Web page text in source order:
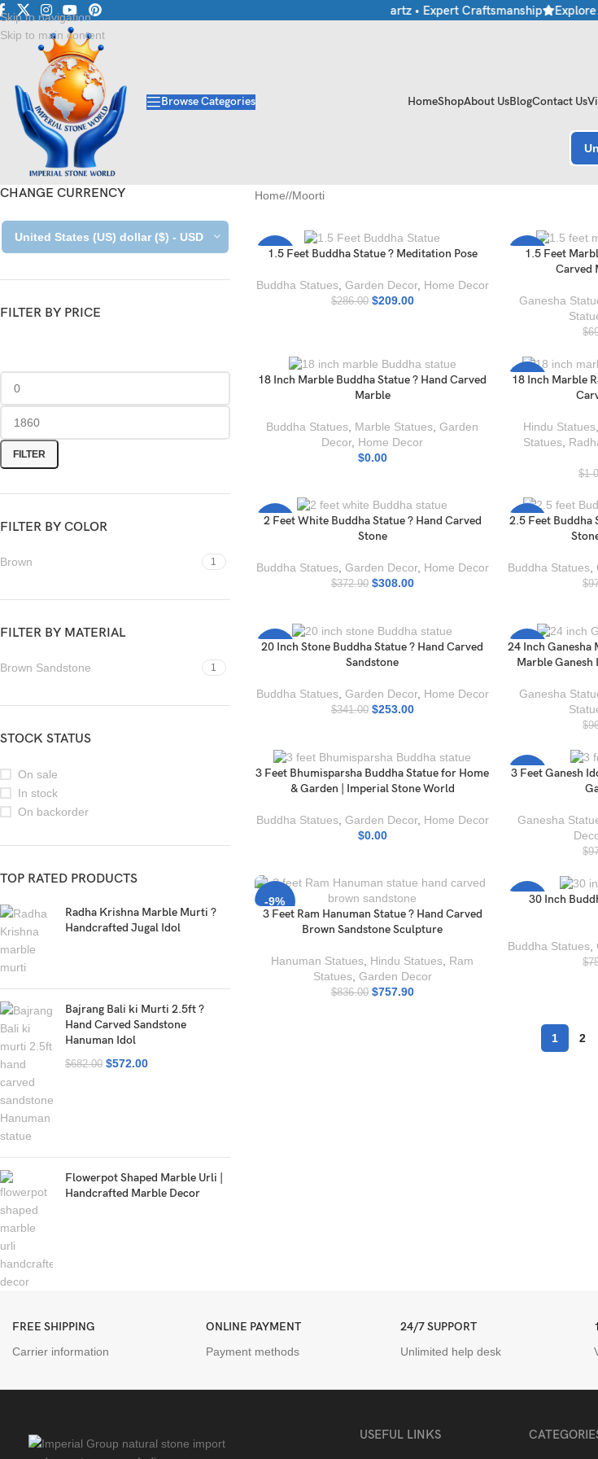
Skip to navigation
Skip to main content
Luxury Marble • Granite • Quartz • Expert Craftsmanship Explore
Browse Categories HomeShopAbout UsBlogContact Us
CHANGE CURRENCY
United States (US) dollar ($) - USD
FILTER BY PRICE
FILTER
FILTER BY COLOR
Brown 1
FILTER BY MATERIAL
Brown Sandstone 1
STOCK STATUS
On sale
In stock
On backorder
TOP RATED PRODUCTS
Radha Krishna Marble Murti ?
Handcrafted Jugal Idol
Bajrang Bali ki Murti 2.5ft ?
Hand Carved Sandstone
Hanuman Idol
$682.00 $572.00
Flowerpot Shaped Marble Urli |
Handcrafted Marble Decor
Home/ Moorti
-27%
1.5 Feet Buddha Statue ? Meditation Pose
Buddha Statues, Garden Decor, Home Decor
$286.00 $209.00
-53%
1.5 Feet
Carved
Ganesha
$
18 Inch Marble Buddha Statue ? Hand Carved
Marble
Buddha Statues Marble Statues Garden
Decor, Home Decor
$0.00
-54%
18 Inch Marble
Hindu Statues,
Statues
$1
-17%
2 Feet White Buddha Statue ? Hand Carved
Stone
Buddha Statues, Garden Decor, Home Decor
$372.90 $308.00
-38%
2.5 Feet Buddha
Buddha Statues,
$
-26%
20 Inch Stone Buddha Statue ? Hand Carved
Sandstone
Buddha Statues, Garden Decor, Home Decor
$341.00 $253.00
-37%
24 Inch Ganesha
Marble
Ganesha
$
3 Feet Bhumisparsha Buddha Statue for Home
& Garden | Imperial Stone World
Buddha Statues, Garden Decor, Home Decor
$0.00
-35%
3 Feet Ganesh
Ganesha
$
-9%
3 Feet Ram Hanuman Statue ? Hand Carved
Brown Sandstone Sculpture
Hanuman Statues Hindu Statues Ram
Statues, Garden Decor
$836.00 $757.90
-20%30 Inch
Buddha Statues
$
1 2
FREE SHIPPING
Carrier information
ONLINE PAYMENT
Payment methods
24/7 SUPPORT
Unlimited help desk
USEFUL LINKS